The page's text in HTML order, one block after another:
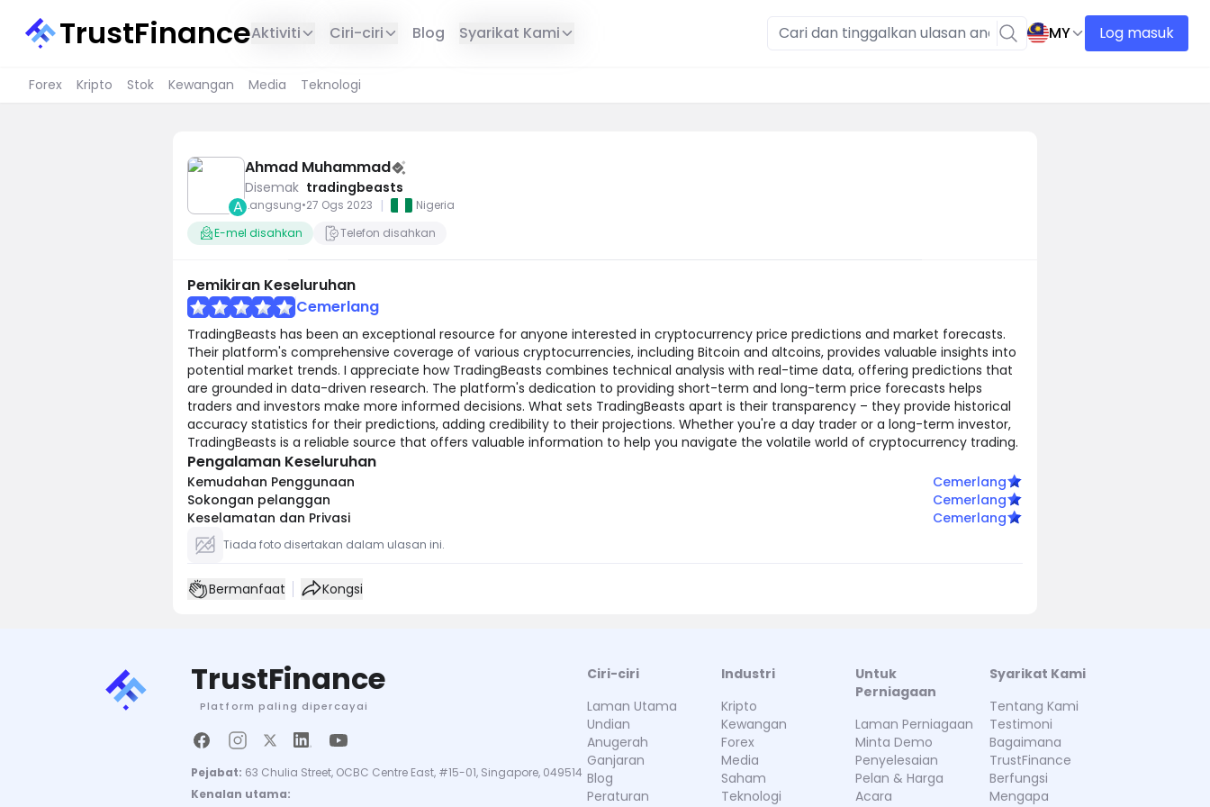
TrustFinanceAktiviti Ciri-ciri Blog Syarikat Kami MY Log masuk
Forex Kripto Stok Kewangan Media Teknologi
A
Ahmad Muhammad
Disemak tradingbeasts
Langsung•27 Ogs 2023 |
Nigeria
E-mel disahkan
Telefon disahkan
Pemikiran Keseluruhan
Cemerlang
TradingBeasts has been an exceptional resource for anyone interested in cryptocurrency price predictions and market forecasts.
Their platform's comprehensive coverage of various cryptocurrencies, including Bitcoin and altcoins, provides valuable insights into
potential market trends. I appreciate how TradingBeasts combines technical analysis with real-time data, offering predictions that
are grounded in data-driven research. The platform's dedication to providing short-term and long-term price forecasts helps
traders and investors make more informed decisions. What sets TradingBeasts apart is their transparency – they provide historical
accuracy statistics for their predictions, adding credibility to their projections. Whether you're a day trader or a long-term investor,
TradingBeasts is a reliable source that offers valuable information to help you navigate the volatile world of cryptocurrency trading.
Pengalaman Keseluruhan
Kemudahan Penggunaan
Cemerlang
Sokongan pelanggan
Cemerlang
Keselamatan dan Privasi
Cemerlang
Tiada foto disertakan dalam ulasan ini.
Bermanfaat Kongsi
TrustFinance
Platform paling dipercayai
Pejabat: 63 Chulia Street, OCBC Centre East, #15-01, Singapore, 049514
Kenalan utama:
Ciri-ciri
Laman Utama
Undian
Anugerah
Ganjaran
Blog
Peraturan
Industri
Kripto
Kewangan
Forex
Media
Saham
Teknologi
Untuk
Perniagaan
Laman Perniagaan
Minta Demo
Penyelesaian
Pelan & Harga
Acara
Syarikat Kami
Tentang Kami
Testimoni
Bagaimana
TrustFinance
Berfungsi
Mengapa